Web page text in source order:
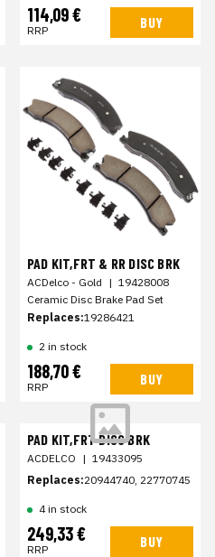
114,09 €
RRP BUY
PAD KIT,FRT & RR DISC BRK
ACDelco - Gold | 19428008
Ceramic Disc Brake Pad Set
Replaces:19286421
2 in stock
188,70 €
RRP BUY
PAD KIT,FRT DISC BRK
ACDELCO | 19433095
Replaces:20944740, 22770745
4 in stock
249,33 €
RRP BUY